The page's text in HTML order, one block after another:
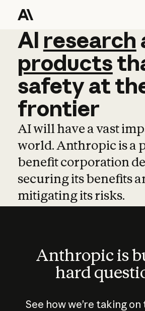
AI research
AI research
products
safetyat
frontier
AI will have a vast
world. Anthropic is a
benefit corporation
securing its benefits
mitigating its risks.
Anthropic is
hard
See how we’re taking